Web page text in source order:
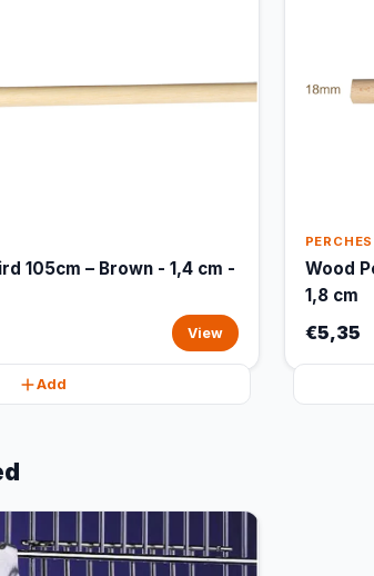
105cm – Brown - 1,4 cm -
View
Add
PERCHES
Wood
1,8 cm
€5,35